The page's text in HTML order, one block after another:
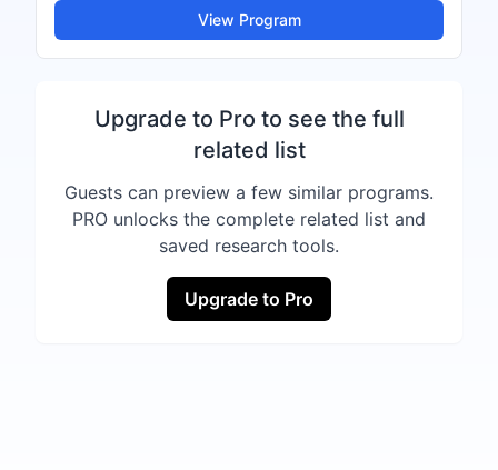
View Program
Upgrade to Pro to see the full
related list
Guests can preview a few similar programs.
PRO unlocks the complete related list and
saved research tools.
Upgrade to Pro